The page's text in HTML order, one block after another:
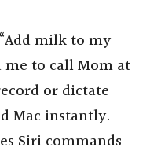
milk to my
me to call Mom at
or dictate
Mac instantly.
Siri commands